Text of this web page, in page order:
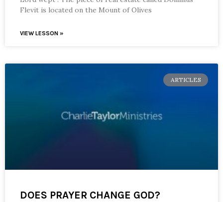
Flevit is located on the Mount of Olives
VIEW LESSON »
ARTICLES
DOES PRAYER CHANGE GOD?